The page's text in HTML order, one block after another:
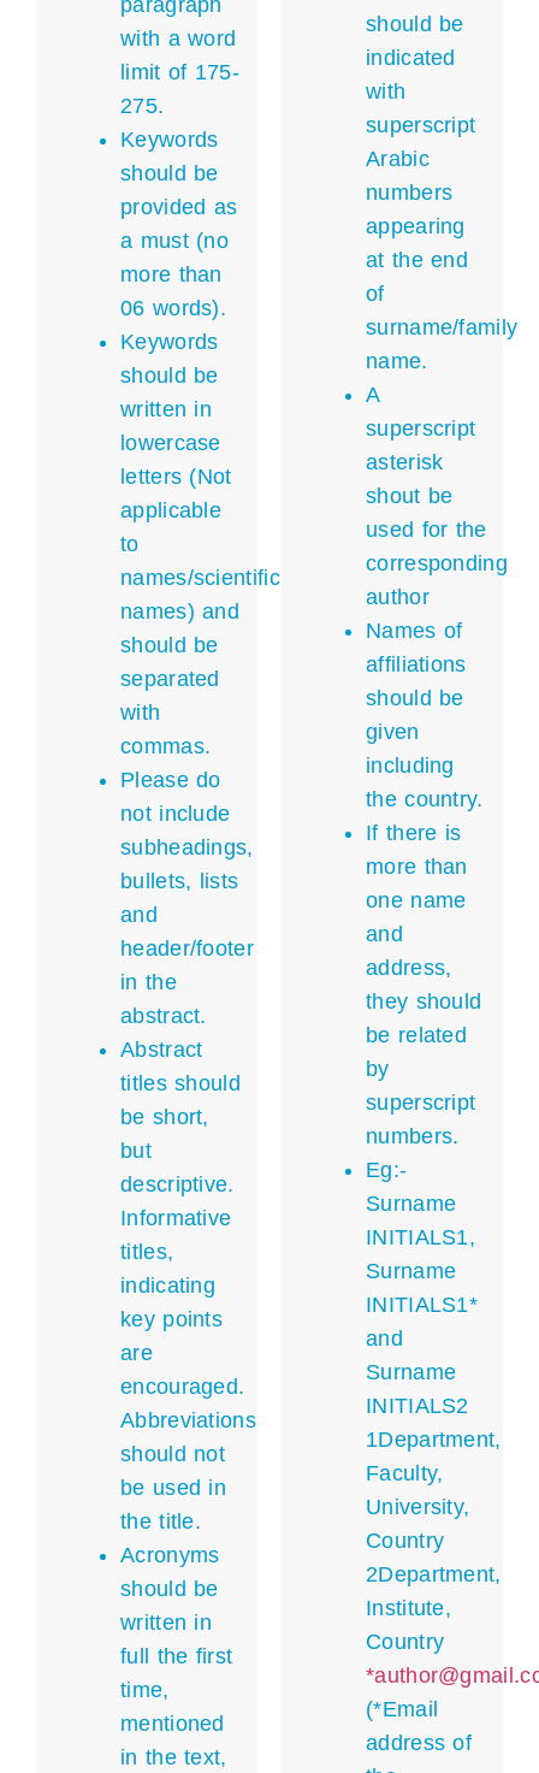
paragraph
with a word
limit of 175-
275.
Keywords
should be
provided as
a must (no
more than
06 words).
Keywords
should be
written in
lowercase
letters (Not
applicable
to
names/scientific
names) and
should be
separated
with
commas.
Please do
not include
subheadings,
bullets, lists
and
header/footer
in the
abstract.
Abstract
titles should
be short,
but
descriptive.
Informative
titles,
indicating
key points
are
encouraged.
Abbreviations
should not
be used in
the title.
Acronyms
should be
written in
full the first
time,
mentioned
in the text,
should be
indicated
with
superscript
Arabic
numbers
appearing
at the end
of
surname/family
name.
A
superscript
asterisk
shout be
used for the
corresponding
author
Names of
affiliations
should be
given
including
the country.
If there is
more than
one name
and
address,
they should
be related
by
superscript
numbers.
Eg:-
Surname
INITIALS1,
Surname
INITIALS1*
and
Surname
INITIALS2
1Department,
Faculty,
University,
Country
2Department,
Institute,
Country
(*Email
address of